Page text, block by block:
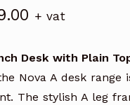
Price
£449.00
through
£639.00
+ vat
Desk with Plain
Nova A desk
The stylish A leg